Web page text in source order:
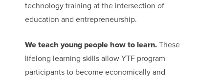
technology training at the intersection of
education and entrepreneurship.
We teach young people how to learn.These
lifelong learning skills allow YTF program
participants to become economically and